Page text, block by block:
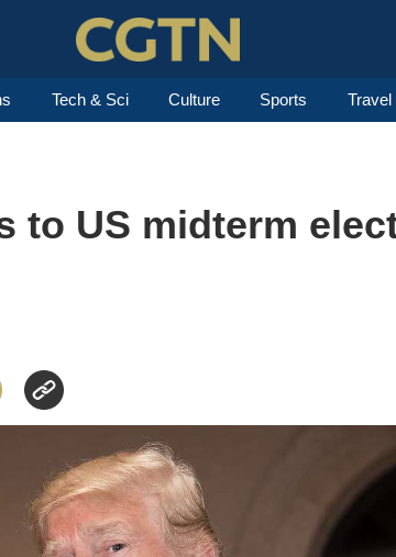
Tech & Sci Culture Sports Travel
to US midterm